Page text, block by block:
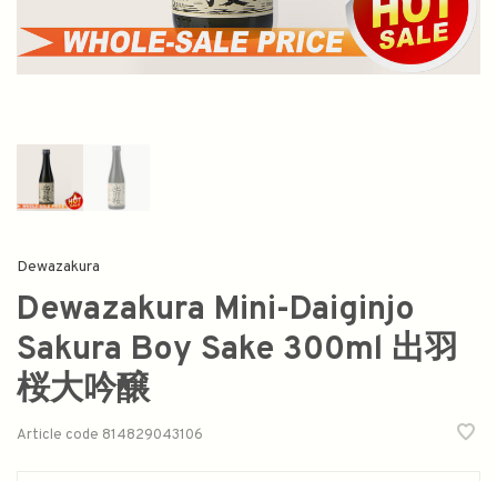
Dewazakura
Dewazakura Mini-Daiginjo
Sakura Boy Sake 300ml 出羽
桜大吟醸
Article code 814829043106